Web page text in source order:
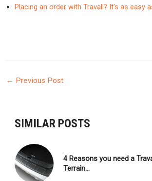
Placing an order with Travall? It’s as easy
NAVIGATION
← Previous Post
SIMILAR POSTS
4 Reasons you need a
Terrain…